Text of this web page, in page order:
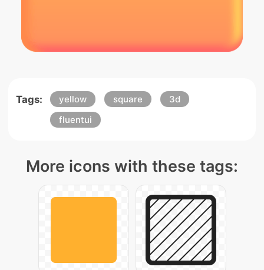
Tags: yellow square
3d
fluentui
More icons with these tags: